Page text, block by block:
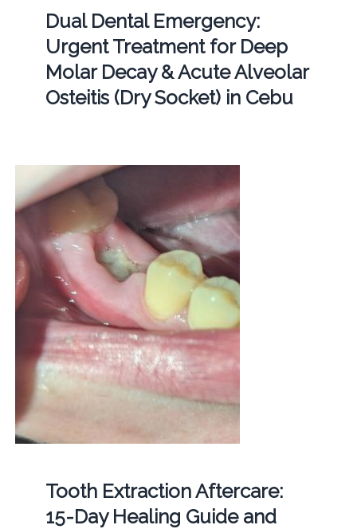
Dual Dental Emergency:
Urgent Treatment for Deep
Molar Decay & Acute Alveolar
Osteitis (Dry Socket) in Cebu
Tooth Extraction Aftercare:
15-Day Healing Guide and